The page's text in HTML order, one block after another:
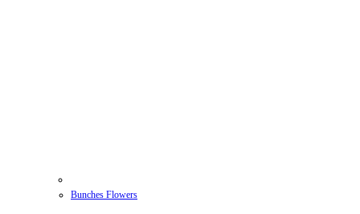
Bunches Flowers